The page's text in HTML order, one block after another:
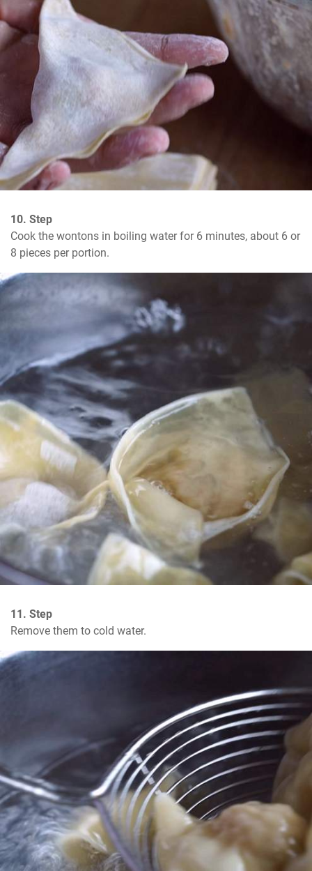
10. Step
Cook the wontons in boiling water for 6 minutes, about 6 or
8 pieces per portion.
11. Step
Remove them to cold water.